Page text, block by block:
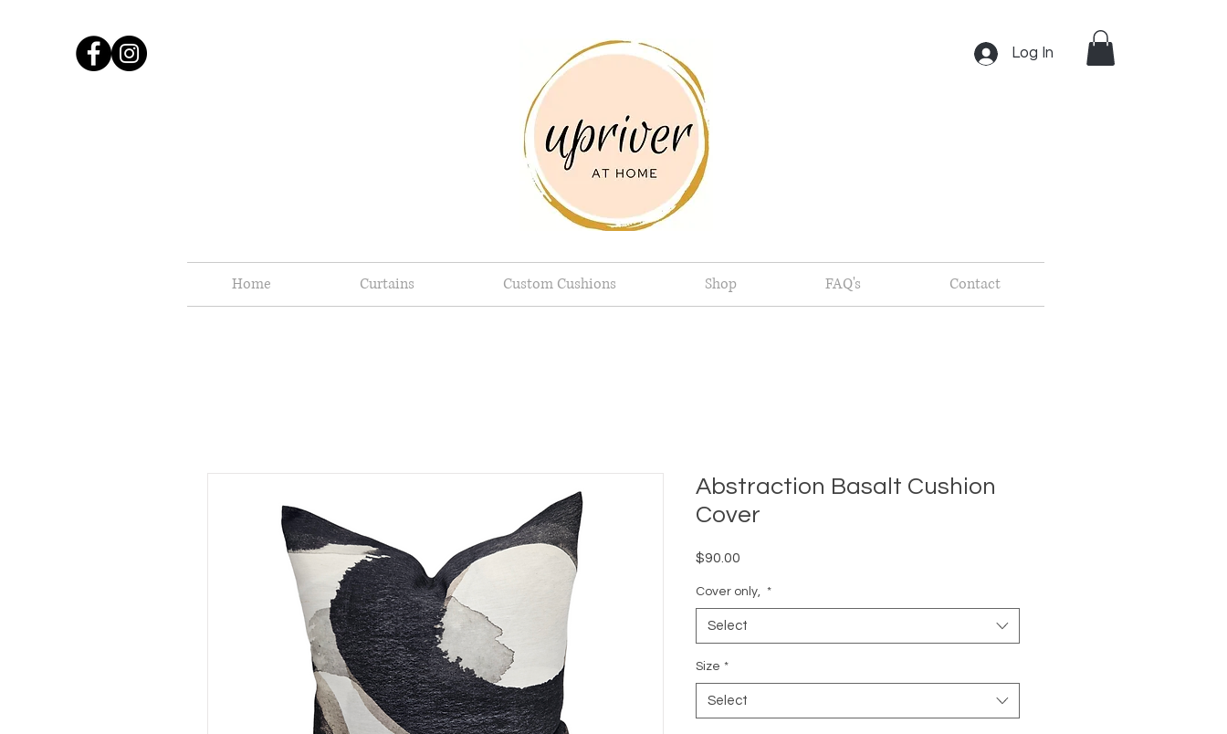
Log In
Home Curtains Custom Cushions Shop FAQ's Contact
Abstraction Basalt Cushion
Cover
$90.00
Cover only, *
Select
Size *
Select